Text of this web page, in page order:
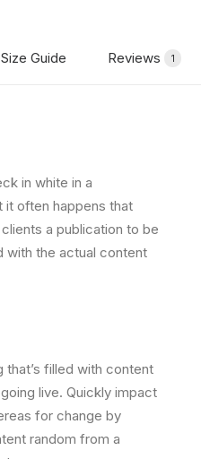
Size Guide Reviews 1
in white in a
often happens that
a publication to be
with the actual content
that’s filled with content
live. Quickly impact
for change by
random from a